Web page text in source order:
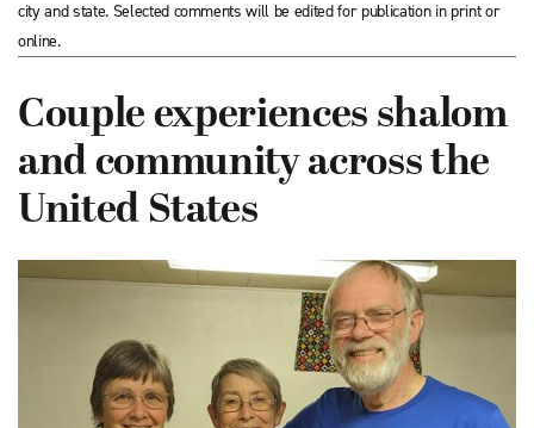
city and state. Selected comments will be edited for publication in print or
online.
Couple experiences shalom
and community across the
United States